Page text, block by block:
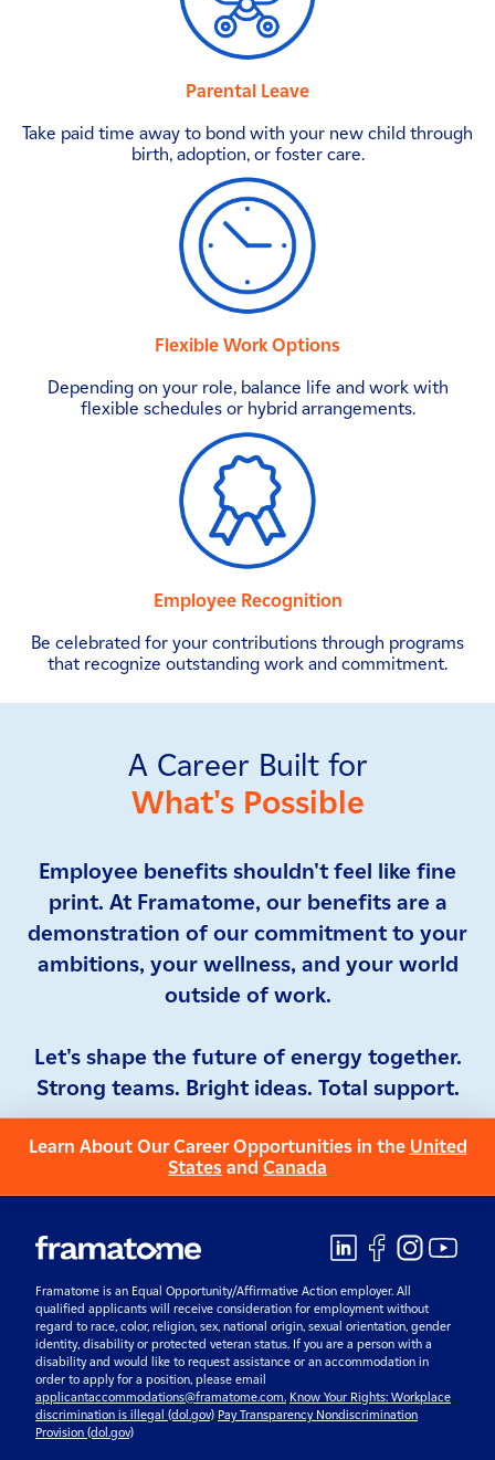
Parental Leave
Take paid time away to bond with your new child through
birth, adoption, or foster care.
Flexible Work Options
Depending on your role, balance life and work with
flexible schedules or hybrid arrangements.
Employee Recognition
Be celebrated for your contributions through programs
that recognize outstanding work and commitment.
A Career Built for
What's Possible
Employee benefits shouldn't feel like fine
print. At Framatome, our benefits are a
demonstration of our commitment to your
ambitions, your wellness, and your world
outside of work.
Let's shape the future of energy together.
Strong teams. Bright ideas. Total support.
Learn About Our Career Opportunities in the United
States and Canada
Framatome is an Equal Opportunity/Affirmative Action employer. All
qualified applicants will receive consideration for employment without
regard to race, color, religion, sex, national origin, sexual orientation, gender
identity, disability or protected veteran status. If you are a person with a
disability and would like to request assistance or an accommodation in
order to apply for a position, please email
applicantaccommodations@framatome.com. Know Your Rights: Workplace
discrimination is illegal (dol.gov) Pay Transparency Nondiscrimination
Provision (dol.gov)